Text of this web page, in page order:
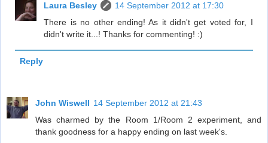
Laura Besley
14 September 2012 at 17:30
There is no other ending! As it didn't get voted for, I
didn't write it...! Thanks for commenting! :)
Reply
John Wiswell 14 September 2012 at 21:43
Was charmed by the Room 1/Room 2 experiment, and
thank goodness for a happy ending on last week's.